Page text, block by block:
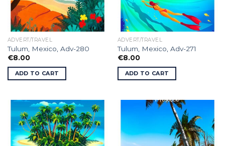
ADVERT/TRAVEL
Tulum, Mexico, Adv-280
€8.00
ADD TO CART
ADVERT/TRAVEL
Tulum, Mexico, Adv-271
€8.00
ADD TO CART